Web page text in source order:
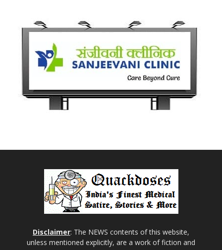
Disclaimer: The NEWS contents of this website,
unless mentioned explicitly, are a work of fiction and